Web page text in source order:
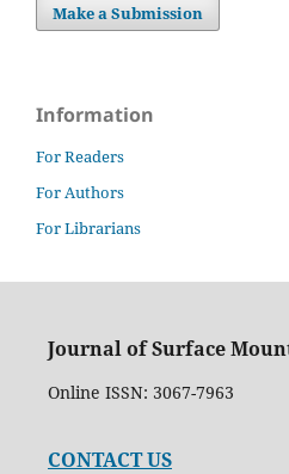
Make a Submission
Information
For Readers
For Authors
For Librarians
Journal of Surface
Online ISSN: 3067-7963
CONTACT US